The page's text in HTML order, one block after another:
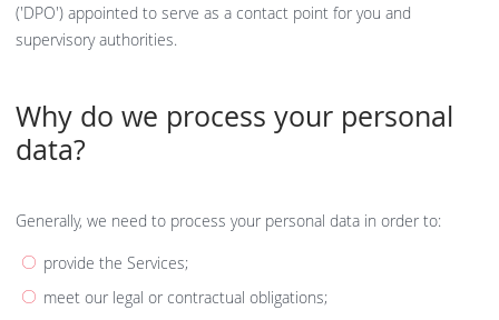
('DPO') appointed to serve as a contact point for you and
supervisory authorities.
Why do we process your personal
data?
Generally, we need to process your personal data in order to:
provide the Services;
meet our legal or contractual obligations;